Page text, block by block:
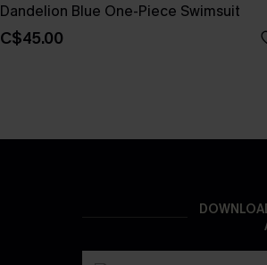
Dandelion Blue One-Piece Swimsuit
C$45.00